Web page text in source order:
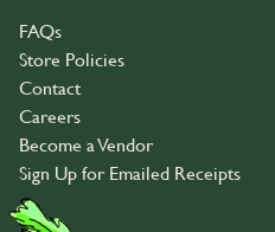
FAQs
Store Policies
Contact
Careers
Become a Vendor
Sign Up for Emailed Receipts